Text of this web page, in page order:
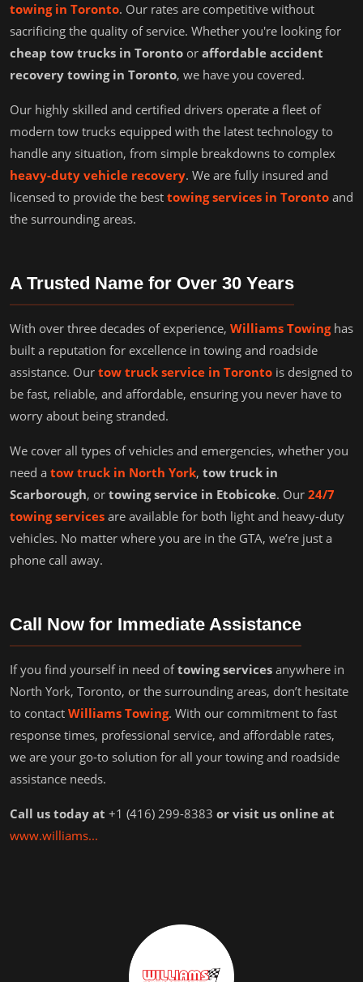
towing in Toronto. Our rates are competitive without
sacrificing the quality of service. Whether you're looking for
cheap tow trucks in Toronto or affordable accident
recovery towing in Toronto, we have you covered.
Our highly skilled and certified drivers operate a fleet of
modern tow trucks equipped with the latest technology to
handle any situation, from simple breakdowns to complex
heavy-duty vehicle recovery. We are fully insured and
licensed to provide the best towing services in Toronto and
the surrounding areas.
A Trusted Name for Over 30 Years
With over three decades of experience, Williams Towinghas
built a reputation for excellence in towing and roadside
assistance. Our tow truck service in Toronto is designed to
be fast, reliable, and affordable, ensuring you never have to
worry about being stranded.
We cover all types of vehicles and emergencies, whether you
need a tow truck in North York, tow truck in
Scarborough, or towing service in Etobicoke. Our 24/7
towing services are available for both light and heavy-duty
vehicles. No matter where you are in the GTA, we’re just a
phone call away.
Call Now for Immediate Assistance
If you find yourself in need oftowing services anywhere in
North York, Toronto, or the surrounding areas, don’t hesitate
to contact Williams Towing. With our commitment to fast
response times, professional service, and affordable rates,
we are your go-to solution for all your towing and roadside
assistance needs.
Call us today at +1 (416) 299-8383 or visit us online at
www.williams...